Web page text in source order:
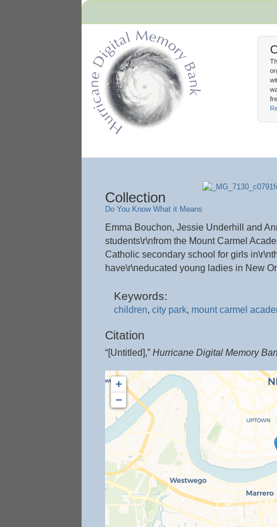
Collection
Do You Know What it Means
Emma Bouchon, Jessie Underhill and
students\r\nfrom the Mount Carmel
Catholic secondary school for girls
have\r\neducated young ladies in New
Keywords:
children, city park, mount carmel
Citation
“[Untitled],” Hurricane Digital Memory
+
−